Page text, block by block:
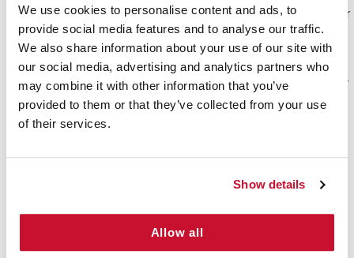
We use cookies to personalise content and ads, to
provide social media features and to analyse our traffic.
We also share information about your use of our site with
our social media, advertising and analytics partners who
may combine it with other information that you’ve
provided to them or that they’ve collected from your use
of their services.
Show details
Allow all
itself but rather include protective equipment for
the person administering CPR to someone who
has gone into cardiac arrest.
While these kits focus on providing protection for
the responder, understanding the CPR process
itself is essential for effective assistance in
resuscitation, an emergency medical procedure
used to manually pump a victim's heart until it
When administering CPR, you are forcing oxygen
into the lungs, which then works its way into the